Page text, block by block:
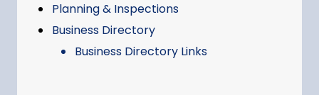
Planning & Inspections
Business Directory
Business Directory Links